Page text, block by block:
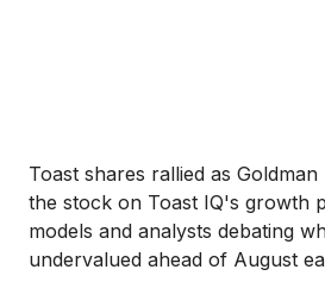
Toast shares rallied as
the stock on Toast IQ's growth
models and analysts debating
undervalued ahead of August